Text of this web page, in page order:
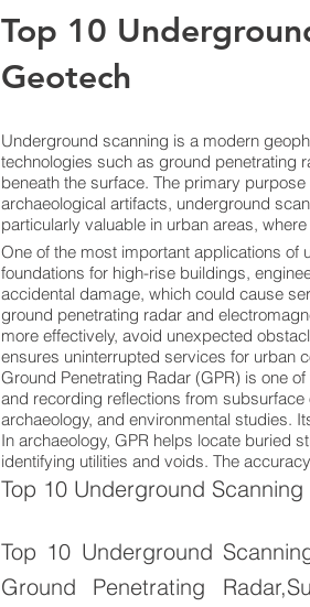
Top 10
Geotech
Underground scanning is a modern
technologies such as ground penetrating
beneath the surface. The primary
archaeological artifacts, underground
particularly valuable in urban areas,
One of the most important applications of
foundations for high-rise buildings,
accidental damage, which could cause
ground penetrating radar and
more effectively, avoid unexpected
ensures uninterrupted services for urban
Ground Penetrating Radar (GPR) is one
and recording reflections from
archaeology, and environmental studies.
In archaeology, GPR helps locate buried
identifying utilities and voids. The
Top 10 Underground
Top 10 Underground
Ground Penetrating